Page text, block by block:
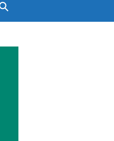
Search GOV.UK